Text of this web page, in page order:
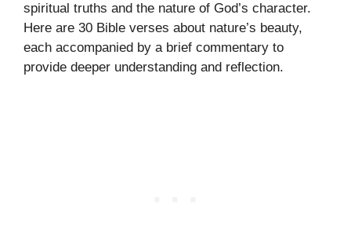
spiritual truths and the nature of God’s character.
Here are 30 Bible verses about nature’s beauty,
each accompanied by a brief commentary to
provide deeper understanding and reflection.